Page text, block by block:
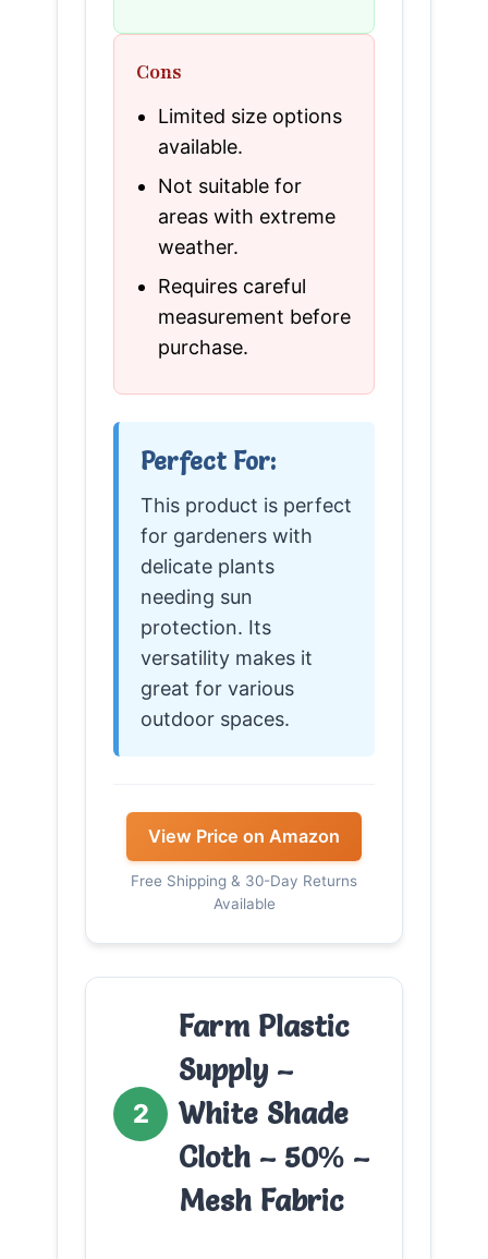
Cons
Limited size options
available.
Not suitable for
areas with extreme
weather.
Requires careful
measurement before
purchase.
Perfect For:
This product is perfect
for gardeners with
delicate plants
needing sun
protection. Its
versatility makes it
great for various
outdoor spaces.
View Price on Amazon
Free Shipping & 30-Day Returns
Available
2
Farm Plastic
Supply –
White Shade
Cloth – 50% –
Mesh Fabric